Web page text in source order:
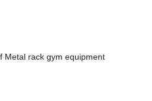
Metal rack gym equipment